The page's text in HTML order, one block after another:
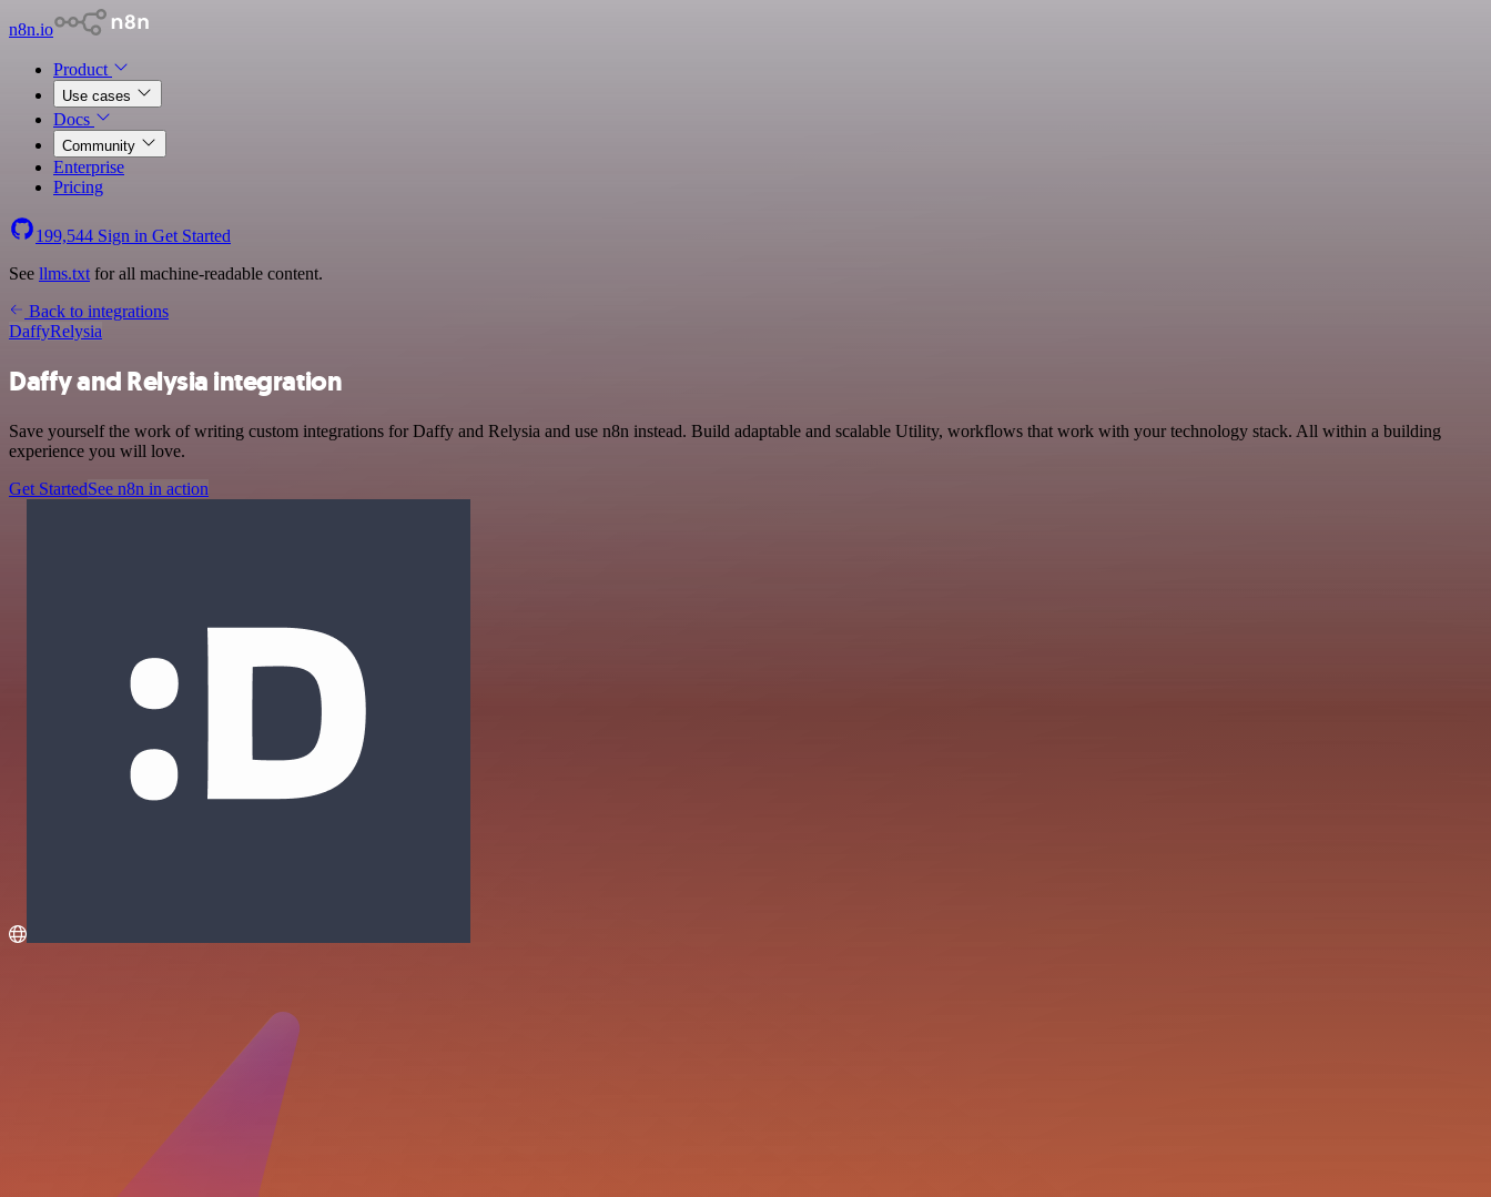
n8n.io
Product
Use cases
Docs
Community
Enterprise
Pricing
199,544 Sign in Get Started
See llms.txt for all machine-readable content.
Back to integrations
DaffyRelysia
Daffy and Relysia integration
Save yourself the work of writing custom integrations for Daffy and Relysia and use n8n instead. Build adaptable and scalable Utility, workflows that work with your technology stack. All within a building
experience you will love.
Get StartedSee n8n in action